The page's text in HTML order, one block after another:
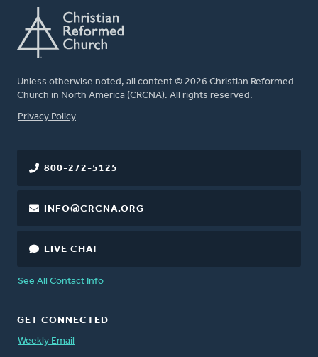
Unless otherwise noted, all content © 2026 Christian Reformed
Church in North America (CRCNA). All rights reserved.
FOOTER
Privacy Policy
800-272-5125
INFO@CRCNA.ORG
LIVE CHAT
See All Contact Info
GET CONNECTED
Weekly Email